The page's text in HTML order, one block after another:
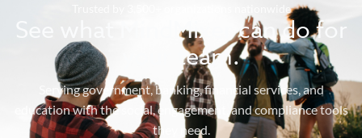
Trusted by 3,500+ organizations nationwide
See what MindMixer can do for
your team.
Serving government, banking, financial services, and
education with the social, engagement, and compliance tools
they need.